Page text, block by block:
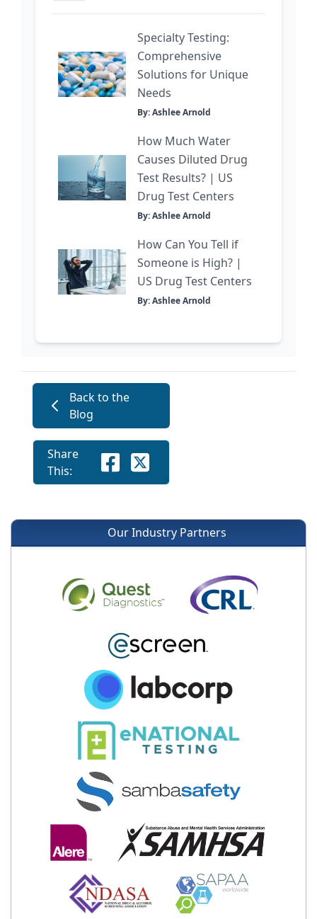
Specialty Testing:
Comprehensive
Solutions for Unique
Needs
By: Ashlee Arnold
How Much Water
Causes Diluted Drug
Test Results? | US
Drug Test Centers
By: Ashlee Arnold
How Can You Tell if
Someone is High? |
US Drug Test Centers
By: Ashlee Arnold
Back to the
Blog
Share
This:
Our Industry Partners